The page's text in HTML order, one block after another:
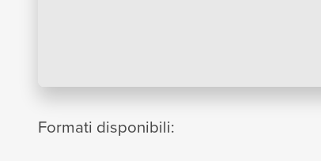
Formati disponibili: